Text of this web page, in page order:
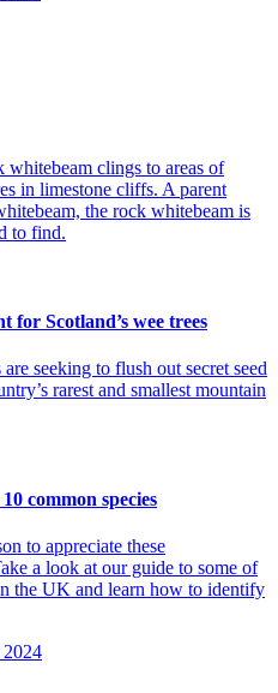
clings to areas of
in limestone cliffs. A parent
the rock whitebeam is
to find.
for Scotland’s wee trees
seeking to flush out secret seed
rarest and smallest mountain
common species
to appreciate these
a look at our guide to some of
the UK and learn how to identify